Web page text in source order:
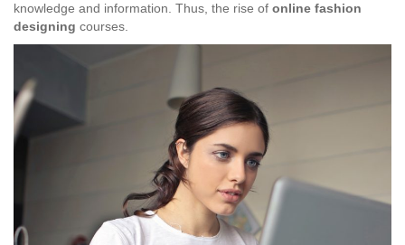
knowledge and information. Thus, the rise of online fashion
designing courses.